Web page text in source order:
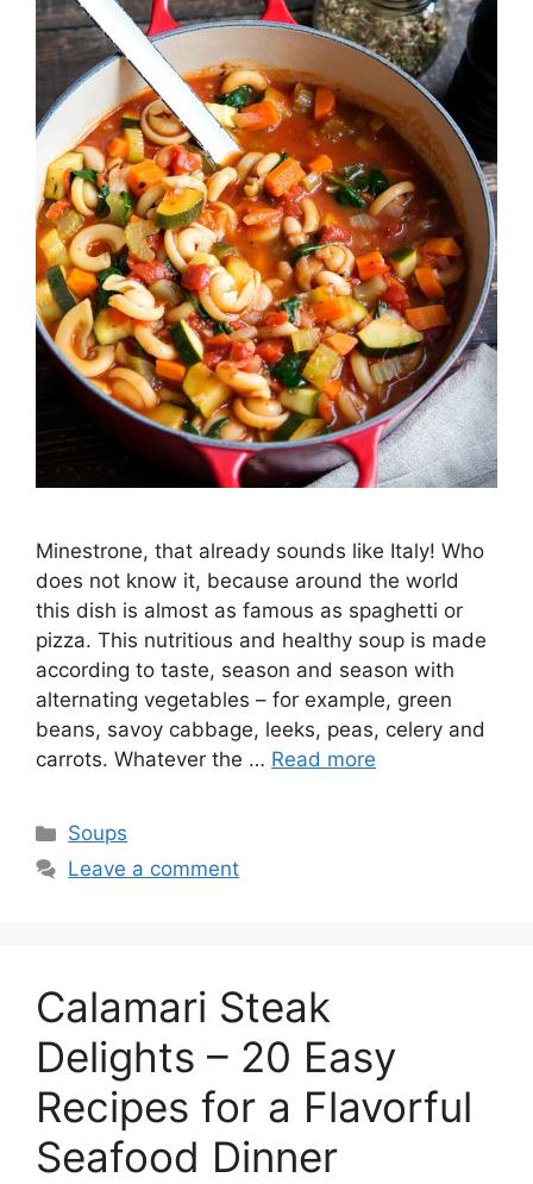
Minestrone, that already sounds like Italy! Who
does not know it, because around the world
this dish is almost as famous as spaghetti or
pizza. This nutritious and healthy soup is made
according to taste, season and season with
alternating vegetables – for example, green
beans, savoy cabbage, leeks, peas, celery and
carrots. Whatever the … Read more
Categories
Soups
Leave a comment
Calamari Steak
Delights – 20 Easy
Recipes for a Flavorful
Seafood Dinner